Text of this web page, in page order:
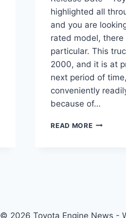
highlighted all
and you are
rated model,
particular. This
2000, and it is at
next period of
conveniently
because of…
READ MORE2020
© 2026 Toyota Engine News -